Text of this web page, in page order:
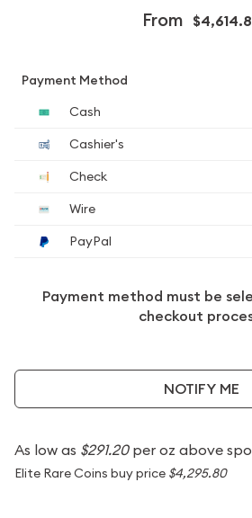
From
Payment Method
Cash
Cashier's
Check
Wire
PayPal
Payment method must be
checkout
NOTIFY ME
As low as $291.20per oz above
Elite Rare Coins buy price $4,295.80